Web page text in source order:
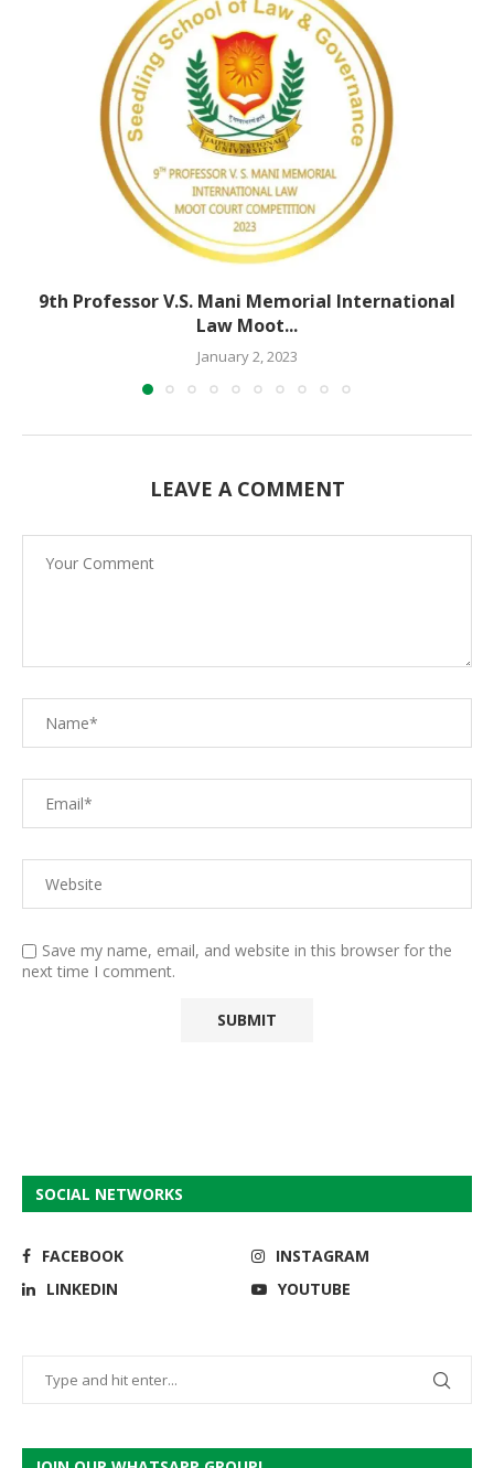
9th Professor V.S. Mani Memorial International
Law Moot...
January 2, 2023
LEAVE A COMMENT
Save my name, email, and website in this browser for the
next time I comment.
SOCIAL NETWORKS
FACEBOOK
INSTAGRAM
LINKEDIN
YOUTUBE